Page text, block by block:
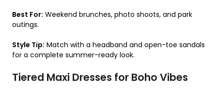
Best For: Weekend brunches, photo shoots, and park
outings.
Style Tip: Match with a headband and open-toe sandals
for a complete summer-ready look.
Tiered Maxi Dresses for Boho Vibes